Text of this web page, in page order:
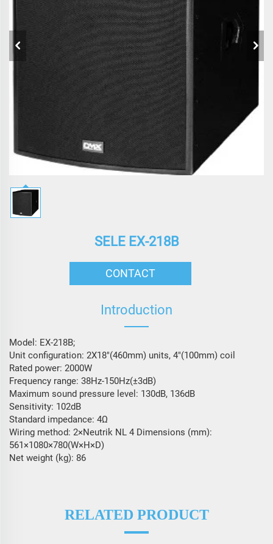
SELE EX-218B
CONTACT
Introduction
Model: EX-218B;
Unit configuration: 2X18″(460mm) units, 4″(100mm) coil
Rated power: 2000W
Frequency range: 38Hz-150Hz(±3dB)
Maximum sound pressure level: 130dB, 136dB
Sensitivity: 102dB
Standard impedance: 4Ω
Wiring method: 2×Neutrik NL 4 Dimensions (mm):
561×1080×780(W×H×D)
Net weight (kg): 86
RELATED PRODUCT